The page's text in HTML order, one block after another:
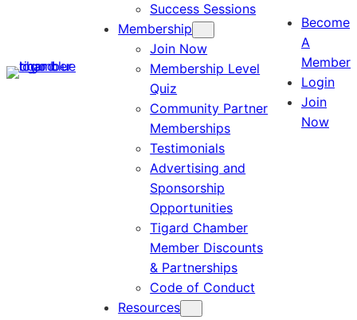
Success Sessions
Membership
Join Now
Membership Level
Quiz
Community Partner
Memberships
Testimonials
Advertising and
Sponsorship
Opportunities
Tigard Chamber
Member Discounts
& Partnerships
Code of Conduct
Resources
Become
A
Member
Login
Join
Now